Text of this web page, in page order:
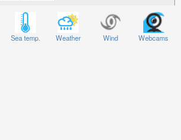
Sea temp. Weather Wind Webcams